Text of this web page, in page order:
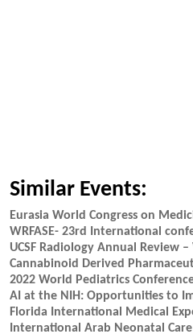
Similar Events:
Eurasia World Congress on
WRFASE- 23rd International
UCSF Radiology Annual Review
Cannabinoid Derived
2022 World Pediatrics
AI at the NIH: Opportunities to
Florida International Medical
International Arab Neonatal